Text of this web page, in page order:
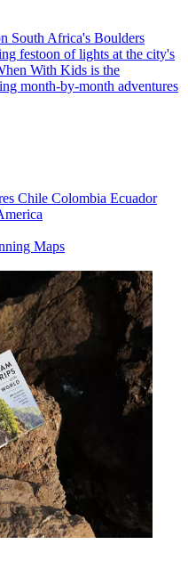
South Africa's Boulders
festoon of lights at the city's
With Kids is the
month-by-month adventures
Chile Colombia Ecuador
Maps